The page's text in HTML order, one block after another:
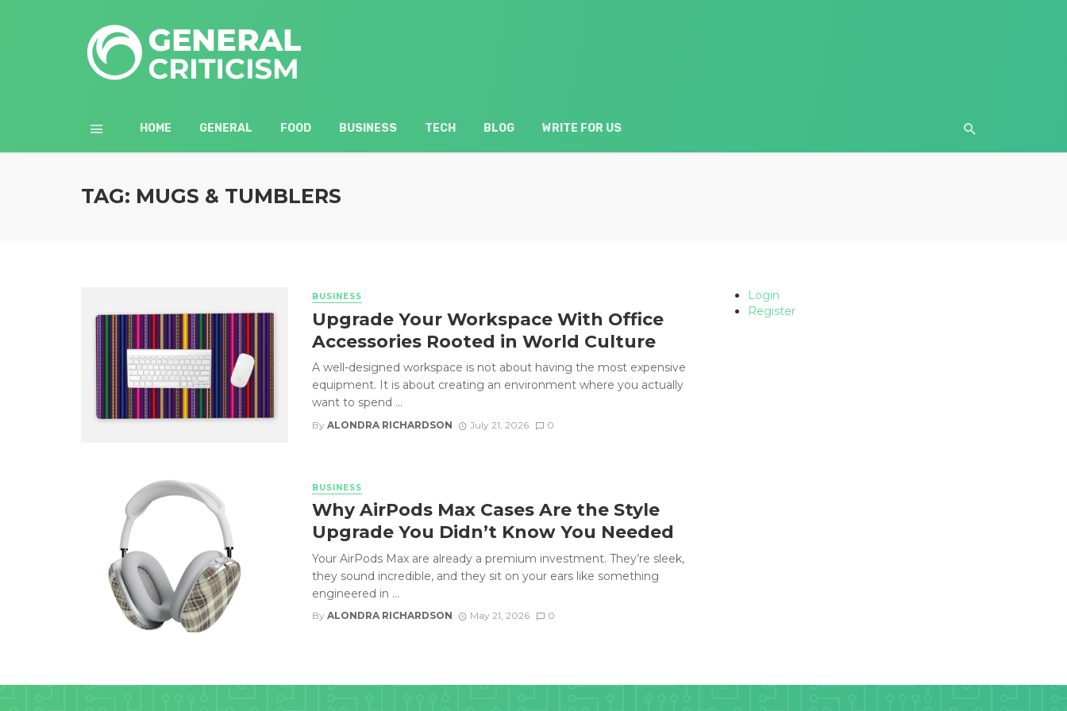
HOME GENERAL FOOD BUSINESS TECH BLOG WRITE FOR US
TAG: MUGS & TUMBLERS
BUSINESS
Upgrade Your Workspace With Office
Accessories Rooted in World Culture
A well-designed workspace is not about having the most expensive
equipment. It is about creating an environment where you actually
want to spend ...
By ALONDRA RICHARDSON July 21, 2026 0
BUSINESS
Why AirPods Max Cases Are the Style
Upgrade You Didn’t Know You Needed
Your AirPods Max are already a premium investment. They’re sleek,
they sound incredible, and they sit on your ears like something
engineered in ...
By ALONDRA RICHARDSON May 21, 2026 0
Login
Register